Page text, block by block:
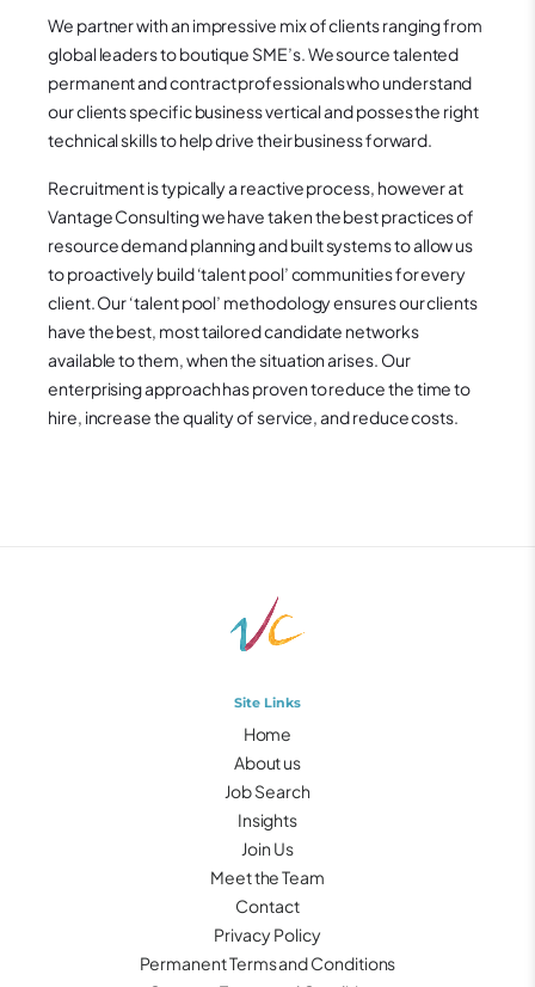
We partner with an impressive mix of clients ranging from
global leaders to boutique SME’s. We source talented
permanent and contract professionals who understand
our clients specific business vertical and posses the right
technical skills to help drive their business forward.
Recruitment is typically a reactive process, however at
Vantage Consulting we have taken the best practices of
resource demand planning and built systems to allow us
to proactively build ‘talent pool’ communities for every
client. Our ‘talent pool’ methodology ensures our clients
have the best, most tailored candidate networks
available to them, when the situation arises. Our
enterprising approach has proven to reduce the time to
hire, increase the quality of service, and reduce costs.
Site Links
Home
About us
Job Search
Insights
Join Us
Meet the Team
Contact
Privacy Policy
Permanent Terms and Conditions